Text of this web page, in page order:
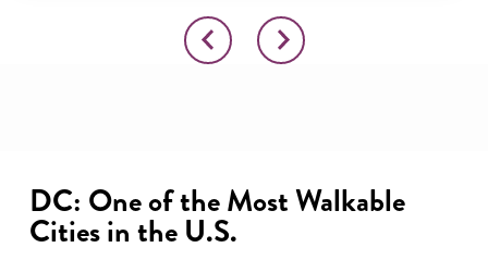
DC: One of the Most Walkable
Cities in the U.S.